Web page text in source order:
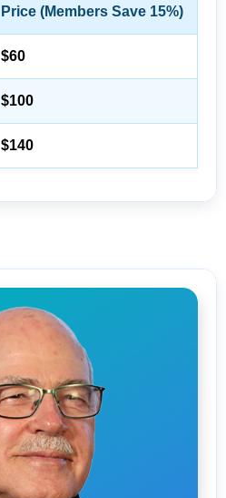
Price (Members Save 15%)
$60
$100
$140